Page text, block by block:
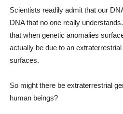
Scientists readily admit that our
DNA that no one really
that when genetic anomalies
actually be due to an
surfaces.
So might there be extraterrestrial
human beings?